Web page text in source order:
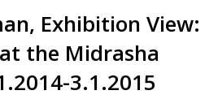
Exhibition View:
3.1.2015